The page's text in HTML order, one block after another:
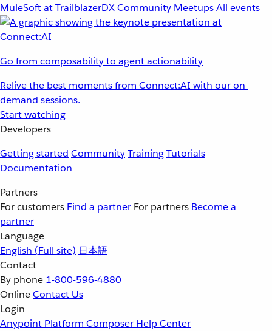
MuleSoft at TrailblazerDXCommunity MeetupsAll events
Go from composability to agent actionability
Relive the best moments from Connect:AI with our on-
demand sessions.
Start watching
Developers
Getting started CommunityTrainingTutorials
Documentation
Partners
For customers Find a partner For partners Become a
partner
Language
English (Full site) 日本語
Contact
By phone 1-800-596-4880
OnlineContact Us
Login
Anypoint Platform Composer Help Center